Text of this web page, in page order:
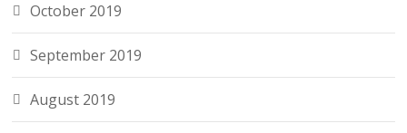
October 2019
September 2019
August 2019